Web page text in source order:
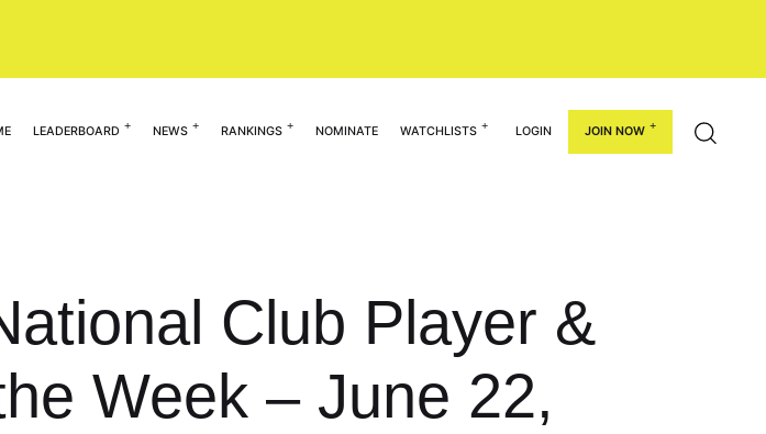
LEADERBOARD NEWS RANKINGS NOMINATE WATCHLISTS LOGIN JOIN NOW
Club Player &
Week – June 22,